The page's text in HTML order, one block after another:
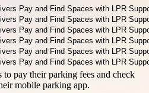
to pay their parking fees and check
mobile parking app.